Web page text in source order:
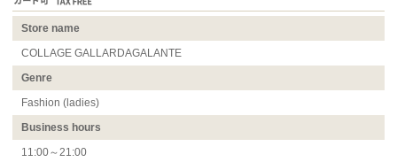
Store name
COLLAGE GALLARDAGALANTE
Genre
Fashion (ladies)
Business hours
11:00～21:00